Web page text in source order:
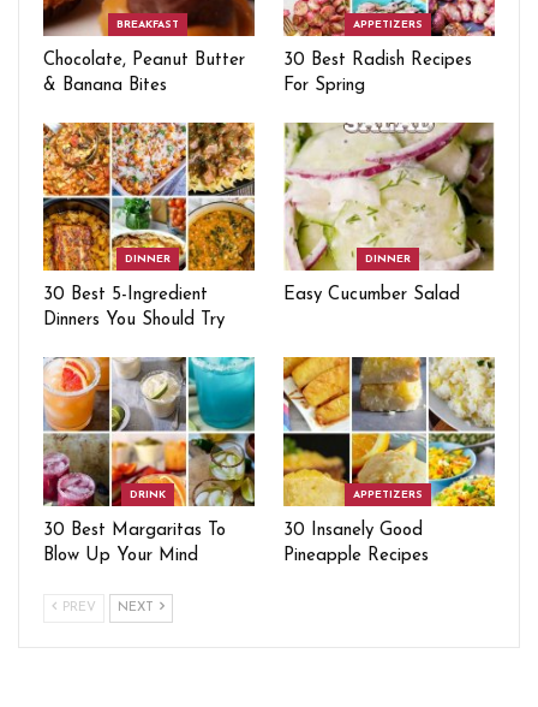
BREAKFAST
Chocolate, Peanut Butter
& Banana Bites
APPETIZERS
30 Best Radish Recipes
For Spring
DINNER
30 Best 5-Ingredient
Dinners You Should Try
DINNER
Easy Cucumber Salad
DRINK
30 Best Margaritas To
Blow Up Your Mind
APPETIZERS
30 Insanely Good
Pineapple Recipes
PREV NEXT